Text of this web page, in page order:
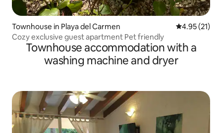
Townhouse in Playa del Carmen 4.95 out of 5
4.95 (21)
Cozy exclusive guest apartment Pet friendly
Townhouse accommodation with a
washing machine and dryer